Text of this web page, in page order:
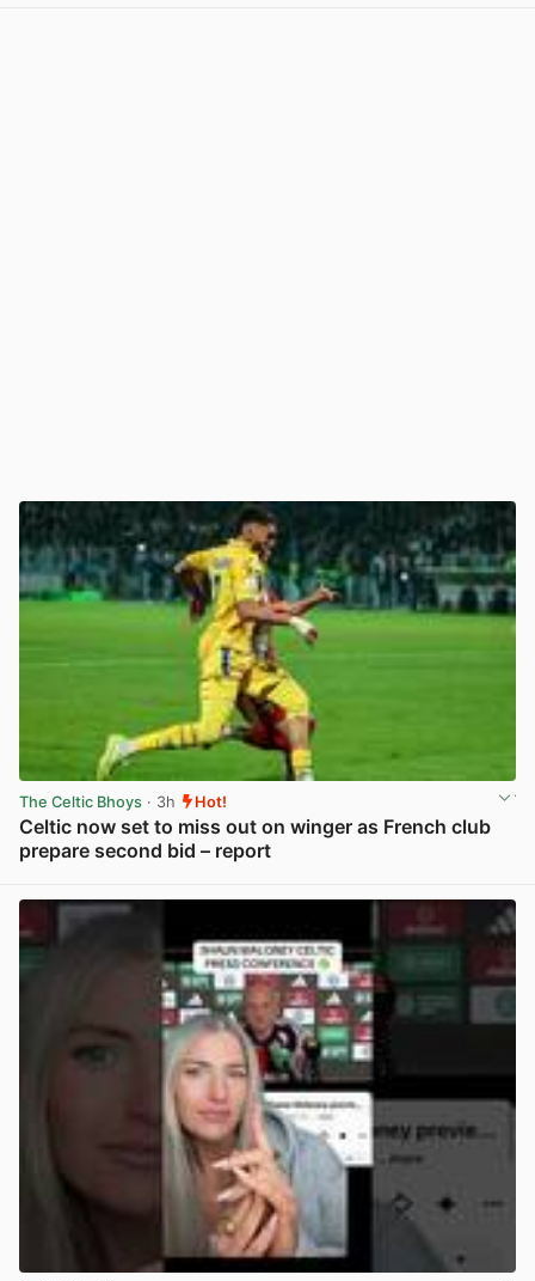
The Celtic Bhoys · 3h Hot!
Celtic now set to miss out on winger as French club
prepare second bid – report